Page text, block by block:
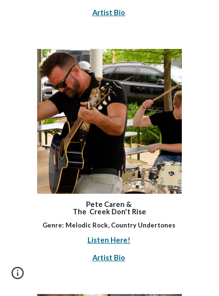
Artist Bio
Pete Caren &
The Creek Don't Rise
Genre: Melodic Rock, Country Undertones
Listen Here!
Artist Bio